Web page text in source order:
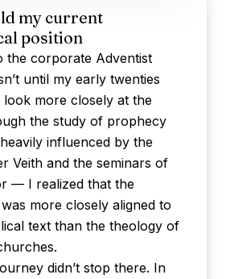
my current
position
the corporate Adventist
until my early twenties
more closely at the
the study of prophecy
influenced by the
Veith and the seminars of
— I realized that the
more closely aligned to
text than the theology of
didn’t stop there. In